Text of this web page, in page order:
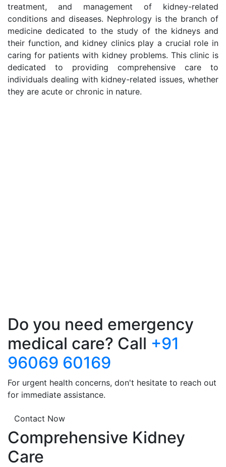
treatment, and management of kidney-related
conditions and diseases. Nephrology is the branch of
medicine dedicated to the study of the kidneys and
their function, and kidney clinics play a crucial role in
caring for patients with kidney problems. This clinic is
dedicated to providing comprehensive care to
individuals dealing with kidney-related issues, whether
they are acute or chronic in nature.
Do you need emergency
medical care? Call +91
96069 60169
For urgent health concerns, don't hesitate to reach out
for immediate assistance.
Contact Now
Comprehensive Kidney
Care